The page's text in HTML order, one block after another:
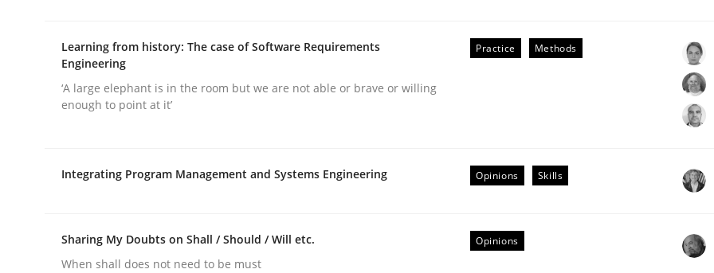
Written byMichael Mey
28. January 2025 · 21 minutes read
AI Assistants in Requirements Engineering | Part 1
Learning from history: The case of Software Requirements
Engineering
‘A large elephant is in the room but we are not able or brave or willing
enough to point at it’
Practice Methods
Integrating Program Management and Systems Engineering Opinions Skills
Sharing My Doubts on Shall / Should / Will etc.
When shall does not need to be must
Opinions